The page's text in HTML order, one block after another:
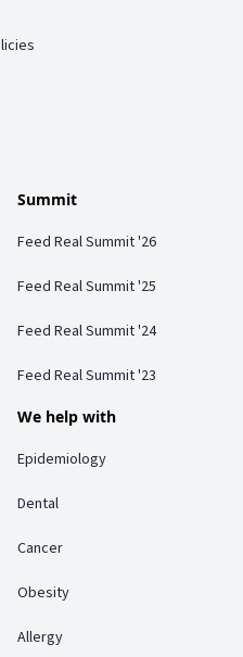
Summit
Feed Real Summit '26
Feed Real Summit '25
Feed Real Summit '24
Feed Real Summit '23
We help with
Epidemiology
Dental
Cancer
Obesity
Allergy